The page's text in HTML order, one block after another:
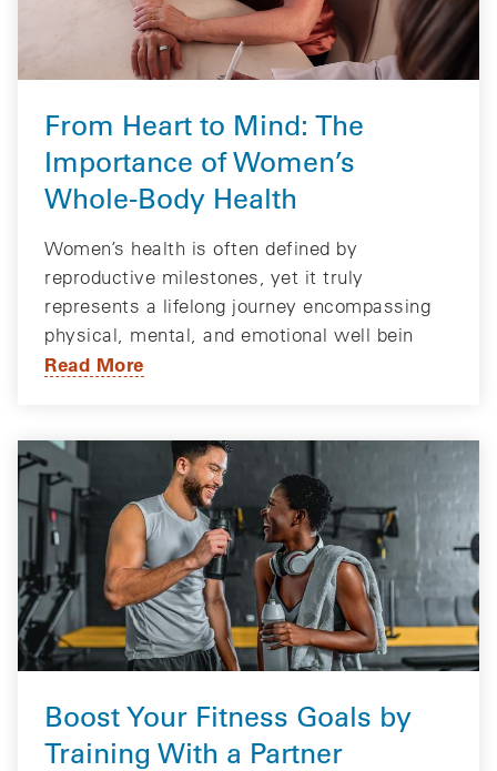
From Heart to Mind: The
Importance of Women’s
Whole-Body Health
Women’s health is often defined by
reproductive milestones, yet it truly
represents a lifelong journey encompassing
physical, mental, and emotional well bein
Read More
Boost Your Fitness Goals by
Training With a Partner